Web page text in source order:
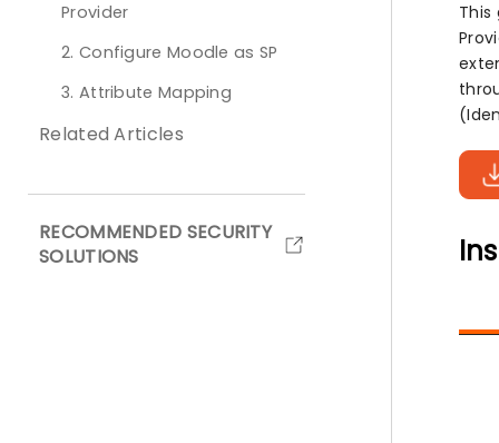
Provider
2. Configure Moodle as SP
3. Attribute Mapping
Related Articles
RECOMMENDED SECURITY
SOLUTIONS
This